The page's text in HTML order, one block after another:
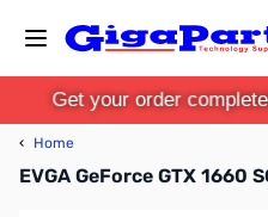
Get your order
‹ Home